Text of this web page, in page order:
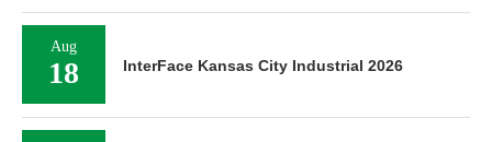
Aug
18 InterFace Kansas City Industrial 2026